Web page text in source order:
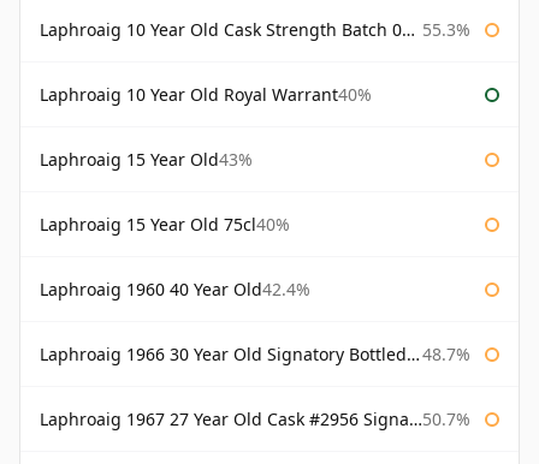
Laphroaig 10 Year Old Cask Strength Batch 003 Bottled 2011 55.3%
Laphroaig 10 Year Old Royal Warrant40%
Laphroaig 15 Year Old43%
Laphroaig 15 Year Old 75cl40%
Laphroaig 1960 40 Year Old42.4%
Laphroaig 1966 30 Year Old Signatory Bottled 1996 48.7%
Laphroaig 1967 27 Year Old Cask #2956 Signatory 50.7%